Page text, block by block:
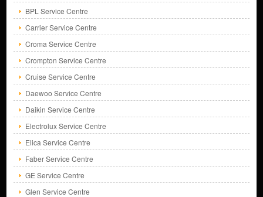
BPL Service Centre
Carrier Service Centre
Croma Service Centre
Crompton Service Centre
Cruise Service Centre
Daewoo Service Centre
Daikin Service Centre
Electrolux Service Centre
Elica Service Centre
Faber Service Centre
GE Service Centre
Glen Service Centre